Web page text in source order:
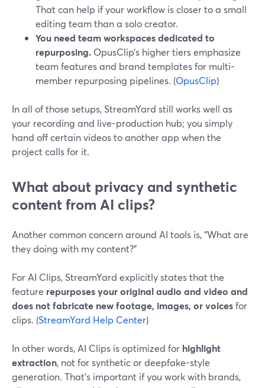
That can help if your workflow is closer to a small
editing team than a solo creator.
You need team workspaces dedicated to
repurposing. OpusClip’s higher tiers emphasize
team features and brand templates for multi-
member repurposing pipelines. (OpusClip)
In all of those setups, StreamYard still works well as
your recording and live-production hub; you simply
hand off certain videos to another app when the
project calls for it.
What about privacy and synthetic
content from AI clips?
Another common concern around AI tools is, “What are
they doing with my content?”
For AI Clips, StreamYard explicitly states that the
feature repurposes your original audio and video and
does not fabricate new footage, images, or voicesfor
clips. (StreamYard Help Center)
In other words, AI Clips is optimized for highlight
extraction, not for synthetic or deepfake-style
generation. That’s important if you work with brands,